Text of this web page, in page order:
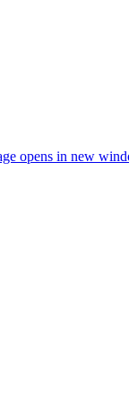
opens in new